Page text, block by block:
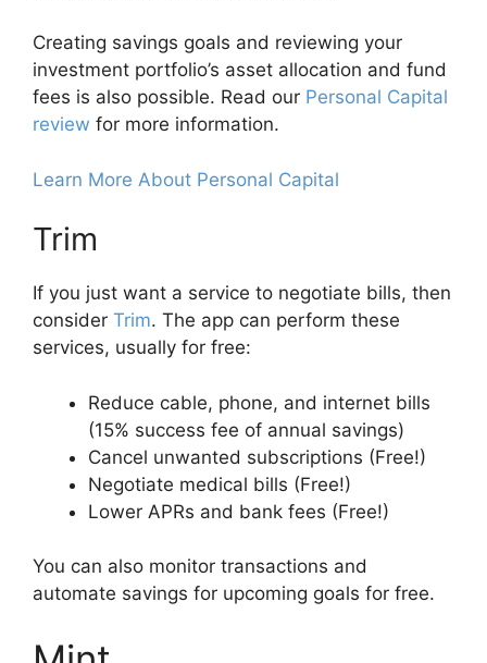
Creating savings goals and reviewing your
investment portfolio’s asset allocation and fund
fees is also possible. Read our Personal Capital
review for more information.
Learn More About Personal Capital
Trim
If you just want a service to negotiate bills, then
consider Trim. The app can perform these
services, usually for free:
Reduce cable, phone, and internet bills
(15% success fee of annual savings)
Cancel unwanted subscriptions (Free!)
Negotiate medical bills (Free!)
Lower APRs and bank fees (Free!)
You can also monitor transactions and
automate savings for upcoming goals for free.